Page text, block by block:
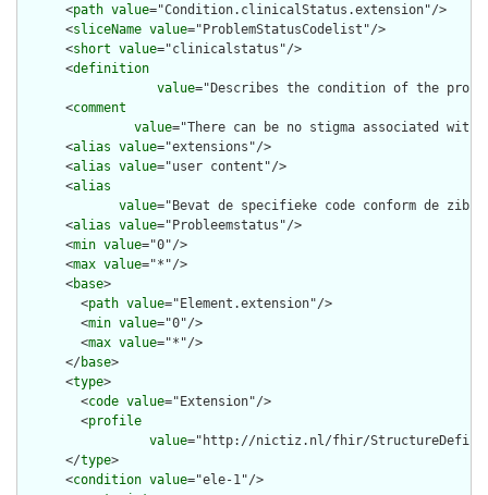
      <
path value="Condition.clinicalStatus.extension"/>
      <
sliceName value="ProblemStatusCodelist"/>
      <
short value="clinicalstatus"/>
      <
definition
value="Describes the condition of the
      <
comment
value="There can be no stigma associated
      <
alias value="extensions"/>
      <
alias value="user content"/>
      <
alias
value="Bevat de specifieke code conform de
      <
alias value="Probleemstatus"/>
      <
min value="0"/>
      <
max value="*"/>
      <
base>
        <
path value="Element.extension"/>
        <
min value="0"/>
        <
max value="*"/>
      </
base>
      <
type>
        <
code value="Extension"/>
        <
profile
value="http://nictiz.nl/fhir/
      </
type>
      <
condition value="ele-1"/>